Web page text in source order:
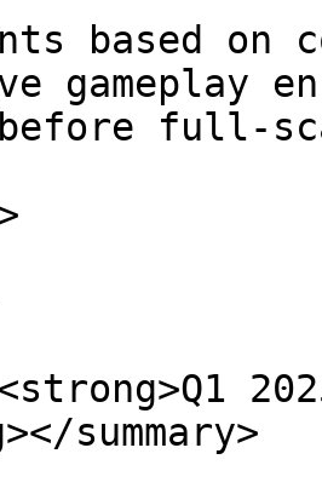
based on
gameplay
full-
summary>